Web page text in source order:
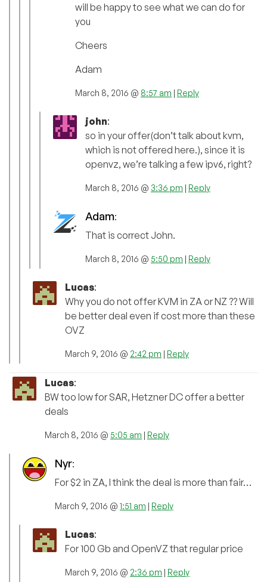
will be happy to see what we can do for
you
Cheers
Adam
March 8, 2016 @ 8:57 am | Reply
john:
so in your offer(don’t talk about kvm,
which is not offered here.), since it is
openvz, we’re talking a few ipv6, right?
March 8, 2016 @ 3:36 pm | Reply
Adam:
That is correct John.
March 8, 2016 @ 5:50 pm | Reply
Lucas:
Why you do not offer KVM in ZA or NZ ?? Will
be better deal even if cost more than these
OVZ
March 9, 2016 @ 2:42 pm | Reply
Lucas:
BW too low for SAR, Hetzner DC offer a better
deals
March 8, 2016 @ 5:05 am | Reply
Nyr:
For $2 in ZA, I think the deal is more than fair…
March 9, 2016 @ 1:51 am | Reply
Lucas:
For 100 Gb and OpenVZ that regular price
March 9, 2016 @ 2:36 pm | Reply